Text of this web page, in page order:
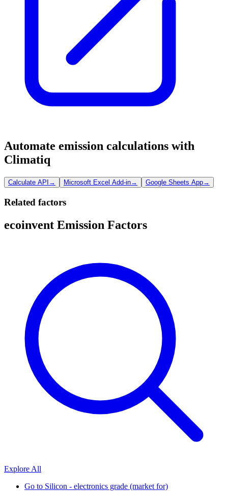
Automate emission calculations with
Climatiq
Calculate API → Microsoft Excel Add-in→ Google Sheets App→
Related factors
ecoinvent Emission Factors
Explore All
Go to Silicon - electronics grade (market for)